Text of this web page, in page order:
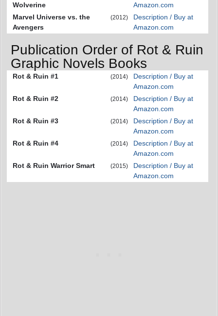
Wolverine
Amazon.com
Marvel Universe vs. the
Avengers
(2012)
Description / Buy at
Amazon.com
Publication Order of Rot & Ruin
Graphic Novels Books
Rot & Ruin #1 (2014)
Description / Buy at
Amazon.com
Rot & Ruin #2
(2014)
Description / Buy at
Amazon.com
Rot & Ruin #3
(2014)
Description / Buy at
Amazon.com
Rot & Ruin #4
(2014)
Description / Buy at
Amazon.com
Rot & Ruin Warrior Smart
(2015)
Description / Buy at
Amazon.com